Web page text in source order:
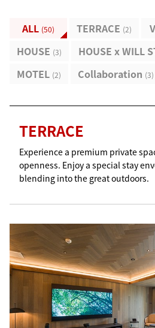
ALL (50) TERRACE (2)
HOUSE (3) HOUSE x WILL
MOTEL (2) Collaboration (3)
TERRACE
Experience a premium private
openness. Enjoy a special stay
blending into the great outdoors.